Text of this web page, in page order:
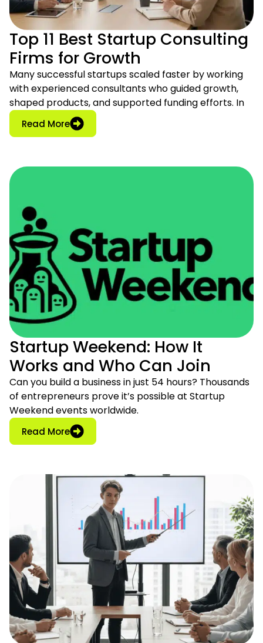
Top 11 Best Startup Consulting
Firms for Growth
Many successful startups scaled faster by working
with experienced consultants who guided growth,
shaped products, and supported funding efforts. In
Read More: Top 11 Best Startup Consulting Firms for
Startup Weekend: How It
Works and Who Can Join
Can you build a business in just 54 hours? Thousands
of entrepreneurs prove it’s possible at Startup
Weekend events worldwide.
Read More: Startup Weekend: How It Works and